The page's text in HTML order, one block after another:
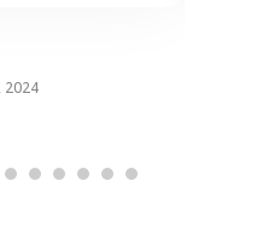
outdoor kitchen.
craftsmanship
I highly
spaces.
2024